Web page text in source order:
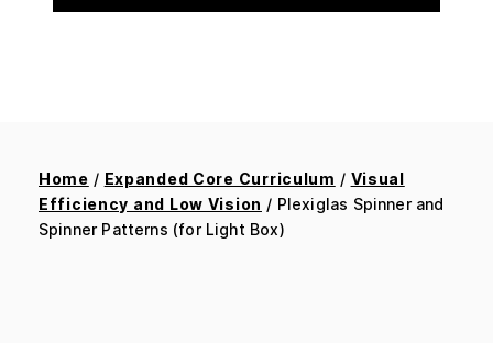
Home / Expanded Core Curriculum / Visual
Efficiency and Low Vision / Plexiglas Spinner and
Spinner Patterns (for Light Box)